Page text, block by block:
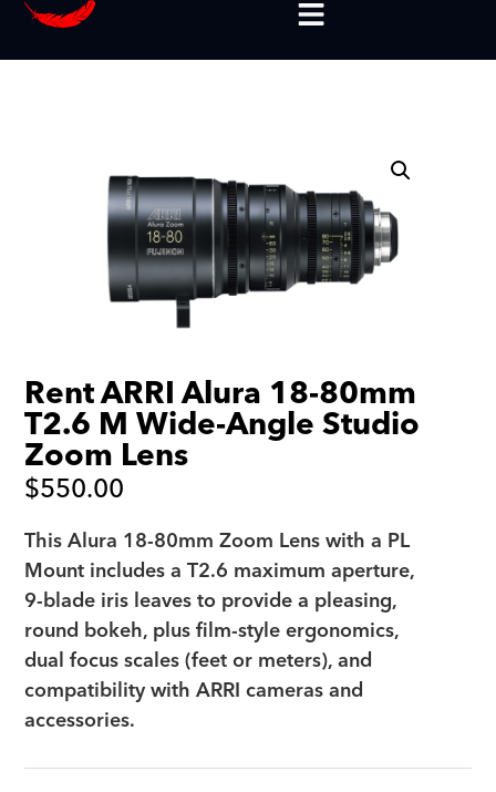
Rent ARRI Alura 18-80mm
T2.6 M Wide-Angle Studio
Zoom Lens
$550.00
This Alura 18-80mm Zoom Lens with a PL
Mount includes a T2.6 maximum aperture,
9-blade iris leaves to provide a pleasing,
round bokeh, plus film-style ergonomics,
dual focus scales (feet or meters), and
compatibility with ARRI cameras and
accessories.